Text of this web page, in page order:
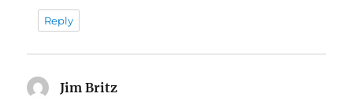
Reply
Jim Britz